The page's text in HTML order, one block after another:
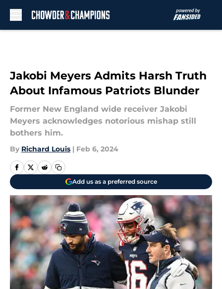
Jakobi Meyers Admits Harsh Truth
About Infamous Patriots Blunder
Former New England wide receiver Jakobi
Meyers acknowledges notorious mishap still
bothers him.
By Richard Louis | Feb 6, 2024
Add us as a preferred source